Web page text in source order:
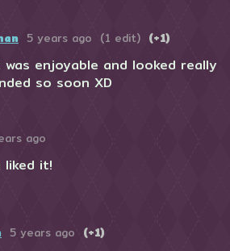
5 years ago (1 edit) (+1)
enjoyable and looked really
so soon XD
ago
liked it!
5 years ago (+1)